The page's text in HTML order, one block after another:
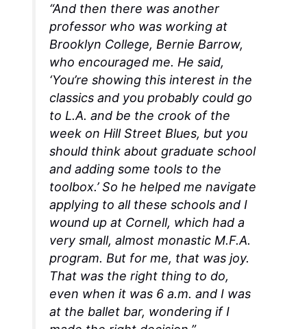
“And then there was another
professor who was working at
Brooklyn College, Bernie Barrow,
who encouraged me. He said,
‘You’re showing this interest in the
classics and you probably could go
to L.A. and be the crook of the
week on Hill Street Blues, but you
should think about graduate school
and adding some tools to the
toolbox.’ So he helped me navigate
applying to all these schools and I
wound up at Cornell, which had a
very small, almost monastic M.F.A.
program. But for me, that was joy.
That was the right thing to do,
even when it was 6 a.m. and I was
at the ballet bar, wondering if I